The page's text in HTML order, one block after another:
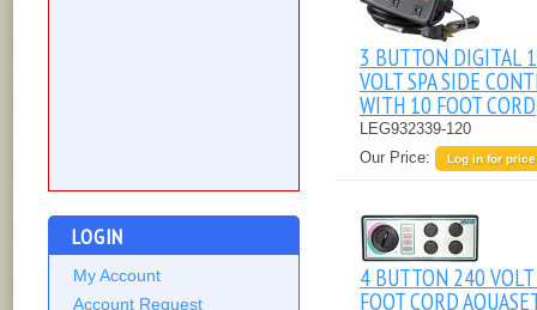
LOGIN
My Account
Account Request
3 BUTTON DIGITAL
VOLT SPA SIDE
WITH 10 FOOT CORD
LEG932339-120
Our Price:
Log in for price
4 BUTTON 240
FOOT CORD